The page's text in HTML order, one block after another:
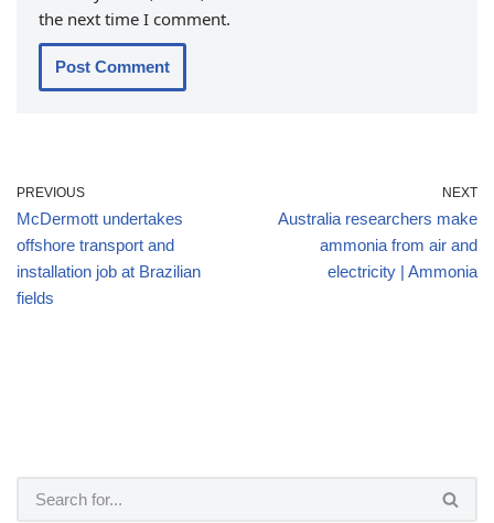
the next time I comment.
PREVIOUS
McDermott undertakes
offshore transport and
installation job at Brazilian
fields
NEXT
Australia researchers make
ammonia from air and
electricity | Ammonia